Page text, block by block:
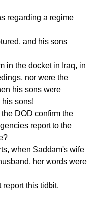
regarding a regime
and his sons
in the docket in Iraq, in
nor were the
his sons were
his sons!
DOD confirm the
report to the
when Saddam's wife
her words were
report this tidbit.